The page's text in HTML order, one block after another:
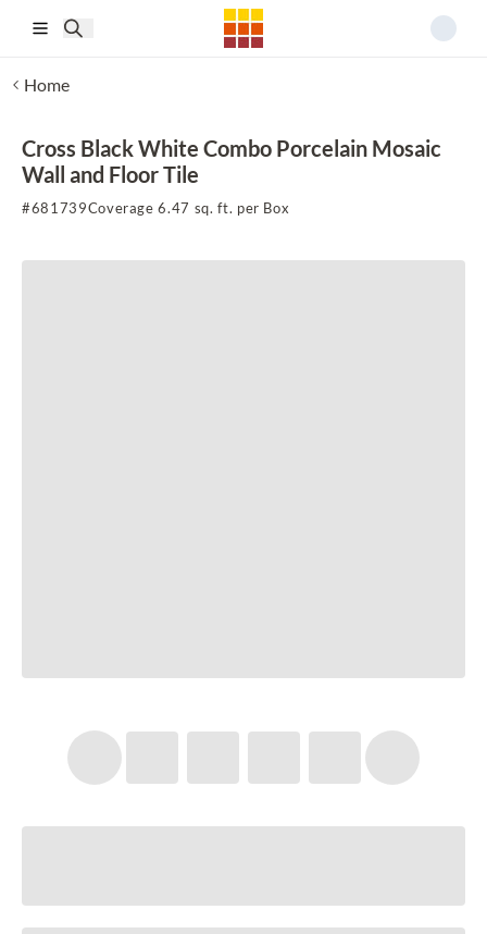
Home
Cross Black White Combo Porcelain Mosaic
Wall and Floor Tile
#681739Coverage 6.47 sq. ft. per Box